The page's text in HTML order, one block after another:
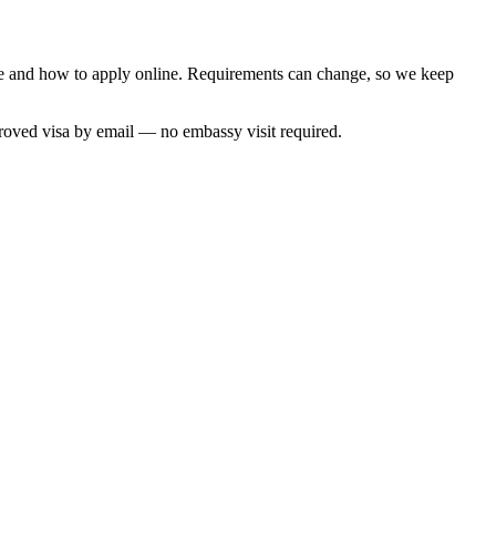
how to apply online. Requirements can change, so we keep
visa by email — no embassy visit required.